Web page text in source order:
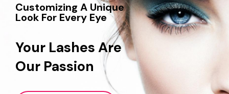
Customizing A Unique
Look For Every Eye
Your Lashes Are
Our Passion